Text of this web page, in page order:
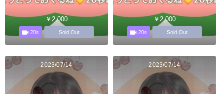
￥2,000
20s Sold Out
￥2,000
20s Sold Out
2023/07/14 2023/07/14